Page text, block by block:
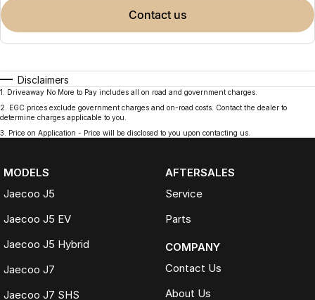
contact us
Disclaimers
1
Driveaway No More to Pay includes all on road and government charges.
2
EGC prices exclude government charges and on-road costs. Contact the dealer to
determine charges applicable to you.
3
Price on Application - Price will be disclosed to you upon contacting us.
MODELS
Jaecoo J5
Jaecoo J5 EV
Jaecoo J5 Hybrid
Jaecoo J7
Jaecoo J7 SHS
AFTERSALES
Service
Parts
COMPANY
Contact Us
About Us